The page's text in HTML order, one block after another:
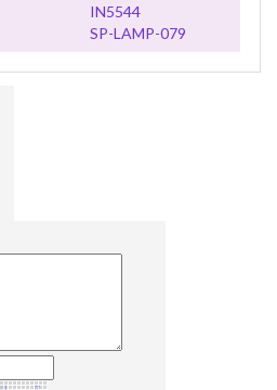
IN5544
SP-LAMP-079